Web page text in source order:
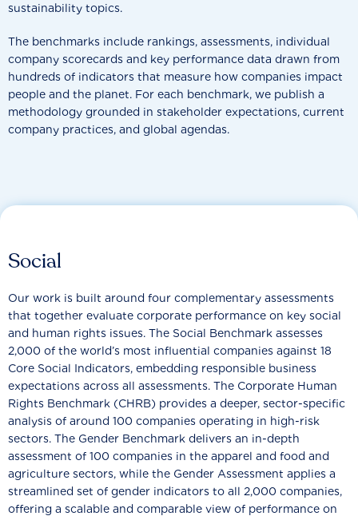
sustainability topics.
The benchmarks include rankings, assessments, individual
company scorecards and key performance data drawn from
hundreds of indicators that measure how companies impact
people and the planet. For each benchmark, we publish a
methodology grounded in stakeholder expectations, current
company practices, and global agendas.
Social
Our work is built around four complementary assessments
that together evaluate corporate performance on key social
and human rights issues. The Social Benchmark assesses
2,000 of the world’s most influential companies against 18
Core Social Indicators, embedding responsible business
expectations across all assessments. The Corporate Human
Rights Benchmark (CHRB) provides a deeper, sector-specific
analysis of around 100 companies operating in high-risk
sectors. The Gender Benchmark delivers an in-depth
assessment of 100 companies in the apparel and food and
agriculture sectors, while the Gender Assessment applies a
streamlined set of gender indicators to all 2,000 companies,
offering a scalable and comparable view of performance on